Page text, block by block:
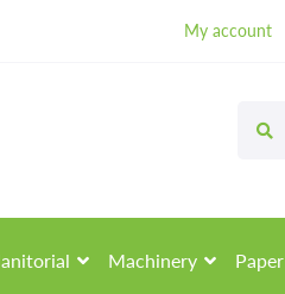
My account
for:
Machinery Paper